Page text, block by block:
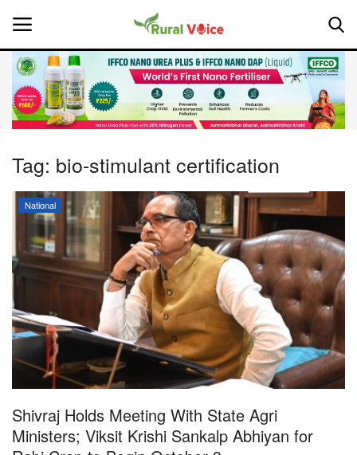
Home
About Us
Leadership Profiles
National
Opinion
Magazine
States
Tag: bio-stimulant certification
National
Shivraj Holds Meeting With State Agri
Ministers; Viksit Krishi Sankalp Abhiyan for